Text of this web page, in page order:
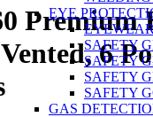
EYE
SAFETY
SAFETY
SAFETY
SAFETY
GAS
Premium
6